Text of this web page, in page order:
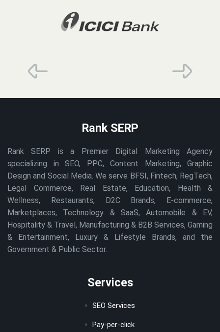
Rank SERP
Rank SERP is a Premier Digital Marketing Agency
specializing in SEO, PPC, Content Marketing, Graphic
Design and Social Media. We serve BFSI, Fintech, RegTech,
Legal Commerce, Real Estate, Education, Health &
Wellness, Restaurants, D2C Brands, E-commerce,
Marketplaces, Technology & SaaS, Automobile & EV,
Hospitality & Travel, Manufacturing & B2B Services, Gaming
& Entertainment, Luxury & Lifestyle Brands, and the
Government & Public Sector.
Services
SEO Services
Pay-per-click